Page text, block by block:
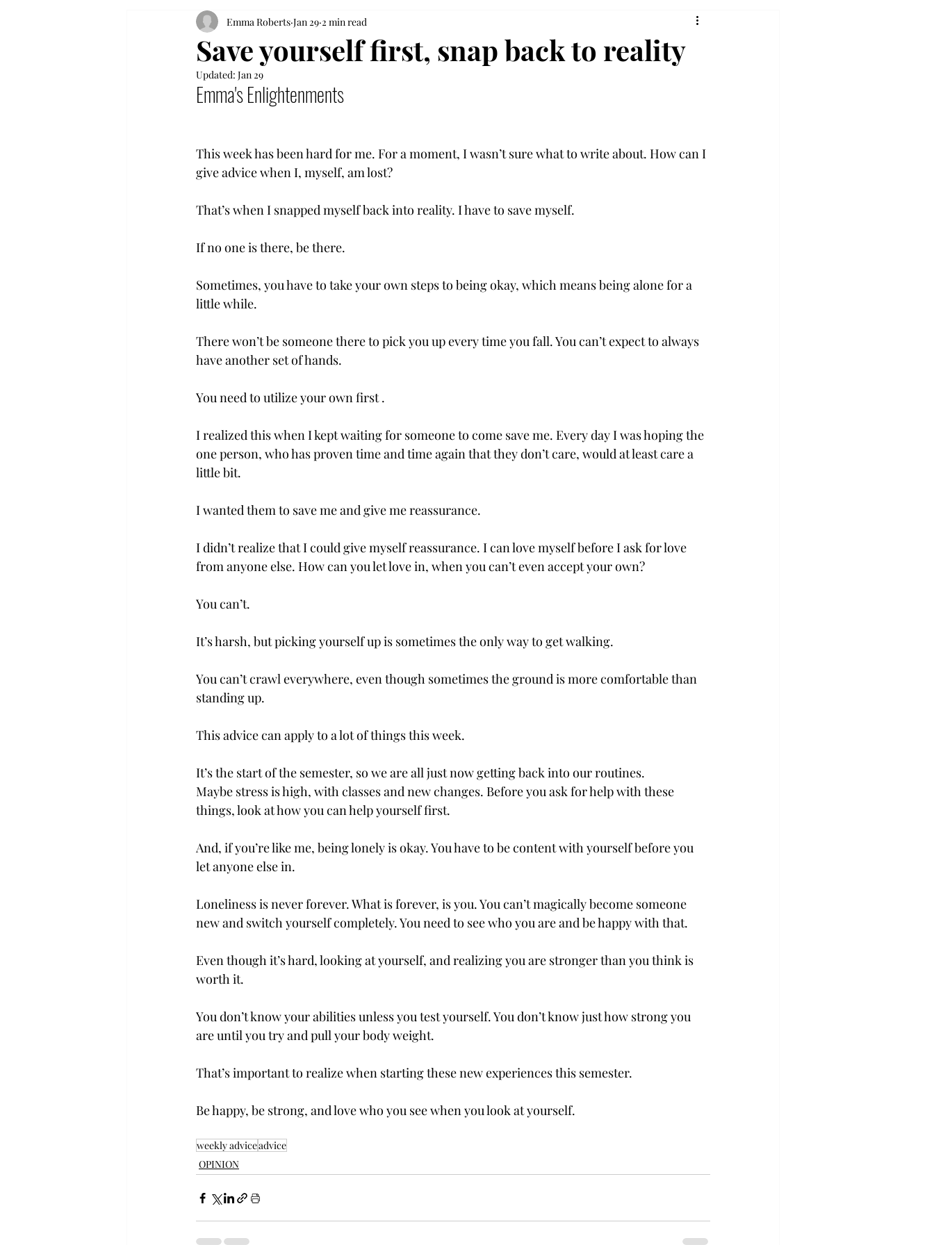
Save yourself first, snap back to reality
Emma Roberts Jan 29 2 min read
Updated: Jan 29
Emma's Enlightenments
This week has been hard for me. For a moment, I wasn’t sure what to write about. How can I
give advice when I, myself, am lost?
That’s when I snapped myself back into reality. I have to save myself.
If no one is there, be there.
Sometimes, you have to take your own steps to being okay, which means being alone for a
little while.
There won’t be someone there to pick you up every time you fall. You can’t expect to always
have another set of hands.
You need to utilize your own first .
I realized this when I kept waiting for someone to come save me. Every day I was hoping the
one person, who has proven time and time again that they don’t care, would at least care a
little bit.
I wanted them to save me and give me reassurance.
I didn’t realize that I could give myself reassurance. I can love myself before I ask for love
from anyone else. How can you let love in, when you can’t even accept your own?
You can’t.
It’s harsh, but picking yourself up is sometimes the only way to get walking.
You can’t crawl everywhere, even though sometimes the ground is more comfortable than
standing up.
This advice can apply to a lot of things this week.
It’s the start of the semester, so we are all just now getting back into our routines.
Maybe stress is high, with classes and new changes. Before you ask for help with these
things, look at how you can help yourself first.
And, if you’re like me, being lonely is okay. You have to be content with yourself before you
let anyone else in.
Loneliness is never forever. What is forever, is you. You can’t magically become someone
new and switch yourself completely. You need to see who you are and be happy with that.
Even though it’s hard, looking at yourself, and realizing you are stronger than you think is
worth it.
You don’t know your abilities unless you test yourself. You don’t know just how strong you
are until you try and pull your body weight.
That’s important to realize when starting these new experiences this semester.
Be happy, be strong, and love who you see when you look at yourself.
weekly adviceadvice
OPINION